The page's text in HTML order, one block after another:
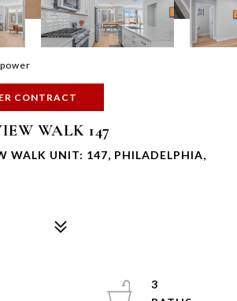
CONTRACT
WALK 147
WALK UNIT: 147, PHILADELPHIA,
3